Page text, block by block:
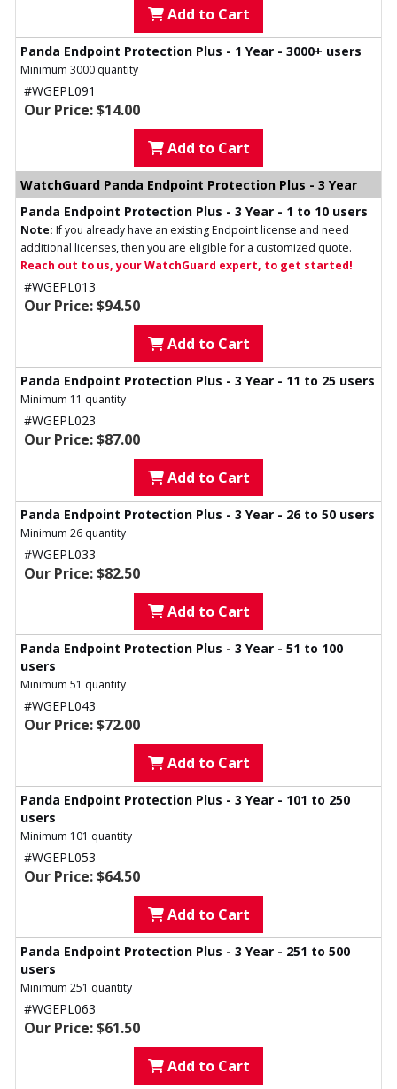
Add to Cart
Panda Endpoint Protection Plus - 1 Year - 3000+ users
Minimum 3000 quantity
#WGEPL091
Our Price: $14.00
Add to Cart
WatchGuard Panda Endpoint Protection Plus - 3 Year
Panda Endpoint Protection Plus - 3 Year - 1 to 10 users
Note: If you already have an existing Endpoint license and need
additional licenses, then you are eligible for a customized quote.
Reach out to us, your WatchGuard expert, to get started!
#WGEPL013
Our Price: $94.50
Add to Cart
Panda Endpoint Protection Plus - 3 Year - 11 to 25 users
Minimum 11 quantity
#WGEPL023
Our Price: $87.00
Add to Cart
Panda Endpoint Protection Plus - 3 Year - 26 to 50 users
Minimum 26 quantity
#WGEPL033
Our Price: $82.50
Add to Cart
Panda Endpoint Protection Plus - 3 Year - 51 to 100
users
Minimum 51 quantity
#WGEPL043
Our Price: $72.00
Add to Cart
Panda Endpoint Protection Plus - 3 Year - 101 to 250
users
Minimum 101 quantity
#WGEPL053
Our Price: $64.50
Add to Cart
Panda Endpoint Protection Plus - 3 Year - 251 to 500
users
Minimum 251 quantity
#WGEPL063
Our Price: $61.50
Add to Cart